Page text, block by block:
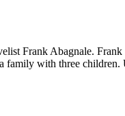
Frank Abagnale.
family with three